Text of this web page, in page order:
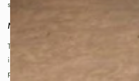
sweeter taste imparted by tetsubin-
More Than Just Flavor:
The benefits of using a tetsubin
iron content of the kettle enriches
providing additional health benefits.